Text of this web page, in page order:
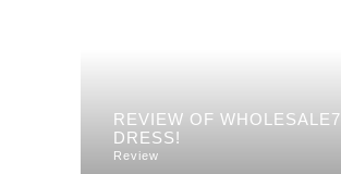
REVIEW OF WHOLESALE7
DRESS!
Review